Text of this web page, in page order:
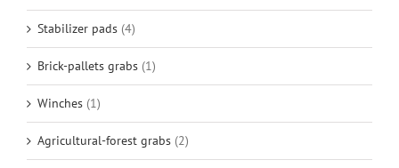
Stabilizer pads (4)
Brick-pallets grabs (1)
Winches (1)
Agricultural-forest grabs (2)